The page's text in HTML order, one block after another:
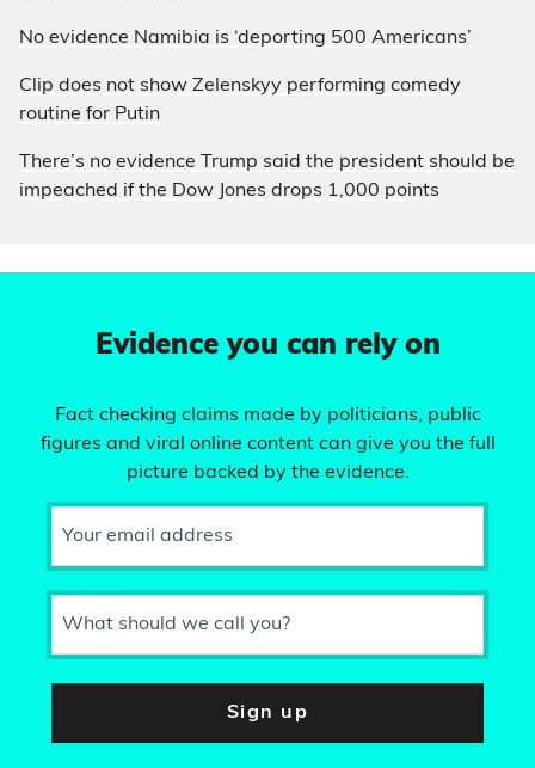
No evidence Namibia is ‘deporting 500 Americans’
Clip does not show Zelenskyy performing comedy
routine for Putin
There’s no evidence Trump said the president should be
impeached if the Dow Jones drops 1,000 points
Evidence you can rely on
Fact checking claims made by politicians, public
figures and viral online content can give you the full
picture backed by the evidence.
Your email address
What should we call you?
Sign up